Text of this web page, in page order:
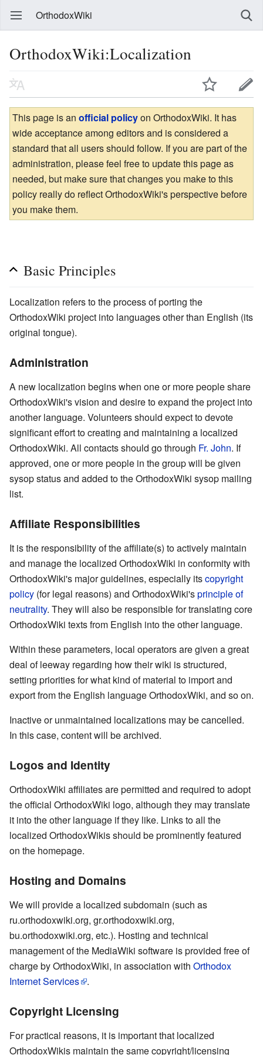
OrthodoxWiki
OrthodoxWiki:Localization
This page is an official policyon OrthodoxWiki. It has
wide acceptance among editors and is considered a
standard that all users should follow. If you are part of the
administration, please feel free to update this page as
needed, but make sure that changes you make to this
policy really do reflect OrthodoxWiki's perspective before
you make them.
Basic Principles
Localization refers to the process of porting the
OrthodoxWiki project into languages other than English (its
original tongue).
Administration
A new localization begins when one or more people share
OrthodoxWiki's vision and desire to expand the project into
another language. Volunteers should expect to devote
significant effort to creating and maintaining a localized
OrthodoxWiki. All contacts should go through Fr. John. If
approved, one or more people in the group will be given
sysop status and added to the OrthodoxWiki sysop mailing
list.
Affiliate Responsibilities
It is the responsibility of the affiliate(s) to actively maintain
and manage the localized OrthodoxWiki in conformity with
OrthodoxWiki's major guidelines, especially itscopyright
policy (for legal reasons) and OrthodoxWiki'sprinciple of
neutrality. They will also be responsible for translating core
OrthodoxWiki texts from English into the other language.
Within these parameters, local operators are given a great
deal of leeway regarding how their wiki is structured,
setting priorities for what kind of material to import and
export from the English language OrthodoxWiki, and so on.
Inactive or unmaintained localizations may be cancelled.
In this case, content will be archived.
Logos and Identity
OrthodoxWiki affiliates are permitted and required to adopt
the official OrthodoxWiki logo, although they may translate
it into the other language if they like. Links to all the
localized OrthodoxWikis should be prominently featured
on the homepage.
Hosting and Domains
We will provide a localized subdomain (such as
ru.orthodoxwiki.org, gr.orthodoxwiki.org,
bu.orthodoxwiki.org, etc.). Hosting and technical
management of the MediaWiki software is provided free of
charge by OrthodoxWiki, in association with Orthodox
Internet Services
.
Copyright Licensing
For practical reasons, it is important that localized
OrthodoxWikis maintain the same copyright/licensing